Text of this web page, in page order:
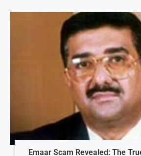
Emaar Scam Revealed: The